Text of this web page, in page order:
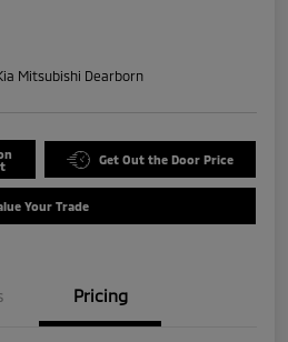
Mitsubishi Dearborn
Get Out the Door Price
Your Trade
Pricing